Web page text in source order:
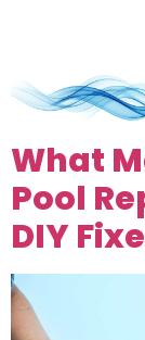
What
Pool
DIY